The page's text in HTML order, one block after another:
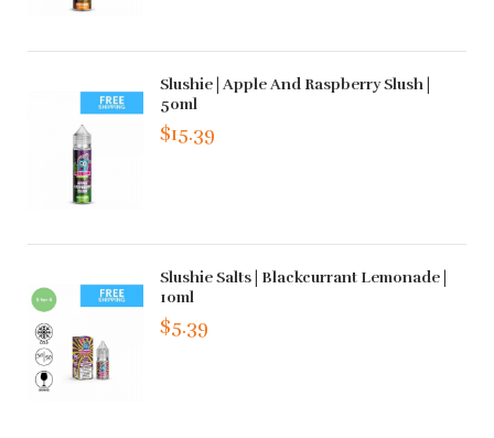
Slushie | Apple And Raspberry Slush |
50ml
$15.39
Slushie Salts | Blackcurrant Lemonade |
10ml
$5.39